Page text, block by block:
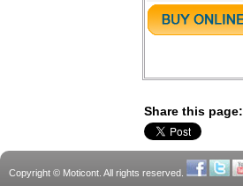
Share this page:
Copyright © Moticont. All rights reserved.